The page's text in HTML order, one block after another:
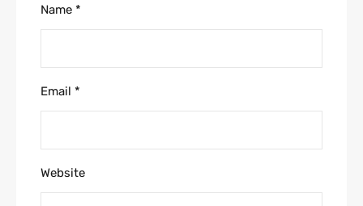
Name *
Email *
Website